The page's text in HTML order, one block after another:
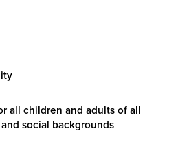
all children and adults of all
social backgrounds